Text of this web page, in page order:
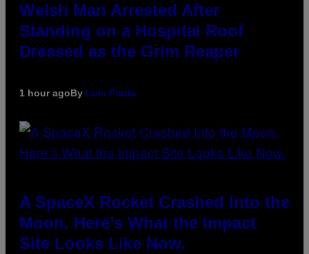
Welsh Man Arrested After
Standing on a Hospital Roof
Dressed as the Grim Reaper
1 hour agoBy Luis Prada
A SpaceX Rocket Crashed Into the
Moon. Here’s What the Impact
Site Looks Like Now.